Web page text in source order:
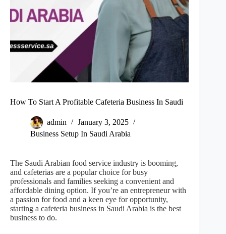
How To Start A Profitable Cafeteria Business In Saudi
admin
January 3, 2025
Business Setup In Saudi Arabia
The Saudi Arabian food service industry is booming,
and cafeterias are a popular choice for busy
professionals and families seeking a convenient and
affordable dining option. If you’re an entrepreneur with
a passion for food and a keen eye for opportunity,
starting a cafeteria business in Saudi Arabia is the best
business to do.